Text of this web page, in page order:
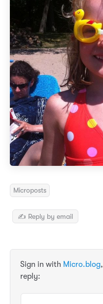
Microposts
✍️ Reply by email
Sign in with Micro.blog,
reply: